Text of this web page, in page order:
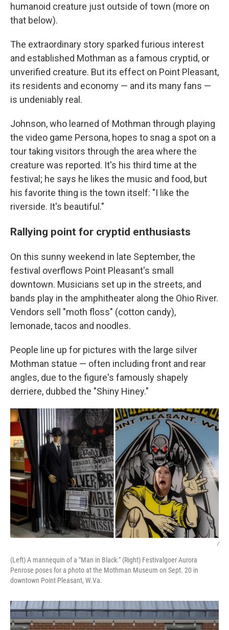
humanoid creature just outside of town (more on
that below).
The extraordinary story sparked furious interest
and established Mothman as a famous cryptid, or
unverified creature. But its effect on Point Pleasant,
its residents and economy — and its many fans —
is undeniably real.
Johnson, who learned of Mothman through playing
the video game Persona, hopes to snag a spot on a
tour taking visitors through the area where the
creature was reported. It's his third time at the
festival; he says he likes the music and food, but
his favorite thing is the town itself: "I like the
riverside. It's beautiful."
Rallying point for cryptid enthusiasts
On this sunny weekend in late September, the
festival overflows Point Pleasant's small
downtown. Musicians set up in the streets, and
bands play in the amphitheater along the Ohio River.
Vendors sell "moth floss" (cotton candy),
lemonade, tacos and noodles.
People line up for pictures with the large silver
Mothman statue — often including front and rear
angles, due to the figure's famously shapely
derriere, dubbed the "Shiny Hiney."
/
(Left) A mannequin of a "Man in Black." (Right) Festivalgoer Aurora
Penrose poses for a photo at the Mothman Museum on Sept. 20 in
downtown Point Pleasant, W.Va.